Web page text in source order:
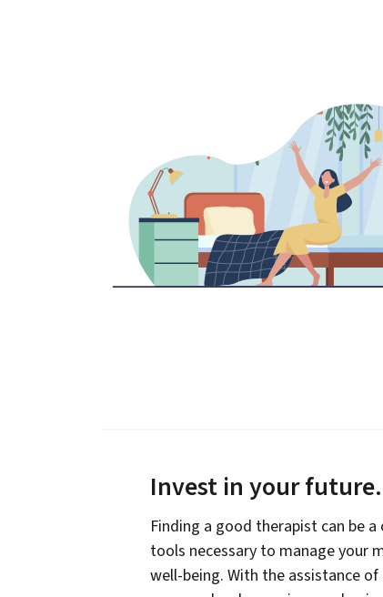
Invest in your future.
Finding a good therapist can be
tools necessary to manage your
well-being. With the assistance